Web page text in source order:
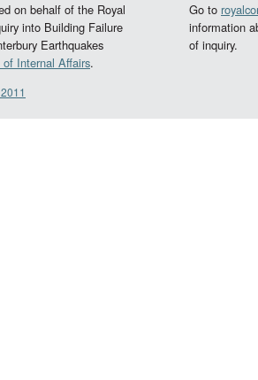
on behalf of the Royal
into Building Failure
Earthquakes
of Internal Affairs.
Go to
information
of inquiry.